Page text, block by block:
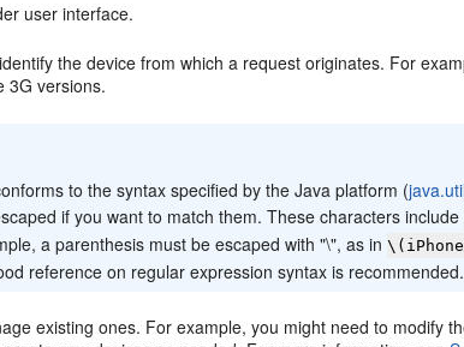
user interface.
the device from which a request originates. For
3G versions.
to the syntax specified by the Java platform (
if you want to match them. These characters include
a parenthesis must be escaped with "\", as in
reference on regular expression syntax is recommended.
existing ones. For example, you might need to modify